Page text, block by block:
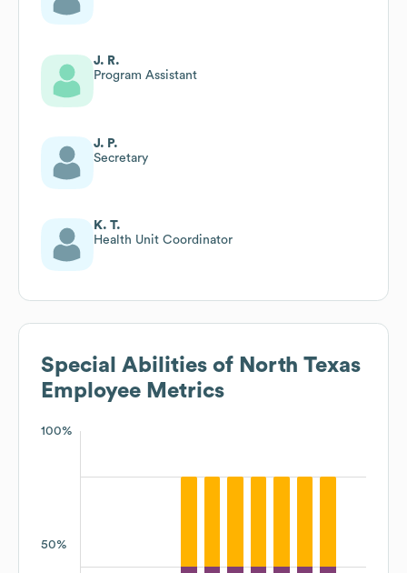
J. R.
Program Assistant
J. P.
Secretary
K. T.
Health Unit Coordinator
Special Abilities of North Texas
Employee Metrics
100%
50%